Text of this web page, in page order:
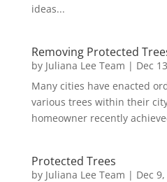
ideas...
Removing Protected
by Juliana Lee Team | Dec
Many cities have enacted
various trees within their
homeowner recently
Protected Trees
by Juliana Lee Team | Dec